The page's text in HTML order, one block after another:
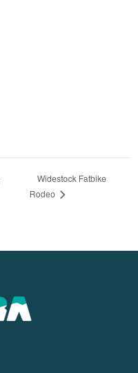
Widestock Fatbike
Rodeo